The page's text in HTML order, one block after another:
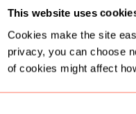
This website uses
Cookies make the site
privacy, you can choose
of cookies might affect
S
R 300